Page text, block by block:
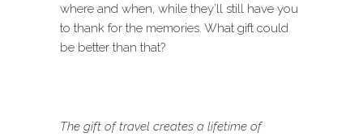
where and when, while they’ll still have you
to thank for the memories. What gift could
be better than that?
The gift of travel creates a lifetime of